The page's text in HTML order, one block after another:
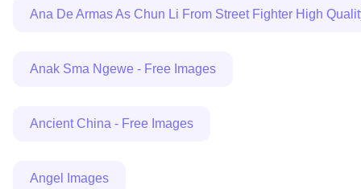
Ana De Armas As Chun Li From Street Fighter High
Anak Sma Ngewe - Free Images
Ancient China - Free Images
Angel Images